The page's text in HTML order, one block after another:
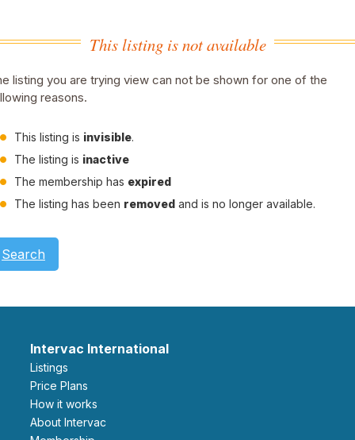
This listing is not available
listing you are trying view can not be shown for one of the
reasons.
This listing is invisible.
The listing is inactive
The membership has expired
The listing has been removed and is no longer available.
Search
Intervac International
Listings
Price Plans
How it works
About Intervac